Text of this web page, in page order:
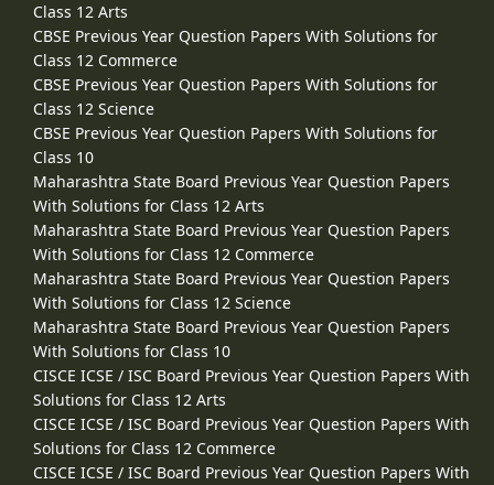
Class 12 Arts
CBSE Previous Year Question Papers With Solutions for
Class 12 Commerce
CBSE Previous Year Question Papers With Solutions for
Class 12 Science
CBSE Previous Year Question Papers With Solutions for
Class 10
Maharashtra State Board Previous Year Question Papers
With Solutions for Class 12 Arts
Maharashtra State Board Previous Year Question Papers
With Solutions for Class 12 Commerce
Maharashtra State Board Previous Year Question Papers
With Solutions for Class 12 Science
Maharashtra State Board Previous Year Question Papers
With Solutions for Class 10
CISCE ICSE / ISC Board Previous Year Question Papers With
Solutions for Class 12 Arts
CISCE ICSE / ISC Board Previous Year Question Papers With
Solutions for Class 12 Commerce
CISCE ICSE / ISC Board Previous Year Question Papers With